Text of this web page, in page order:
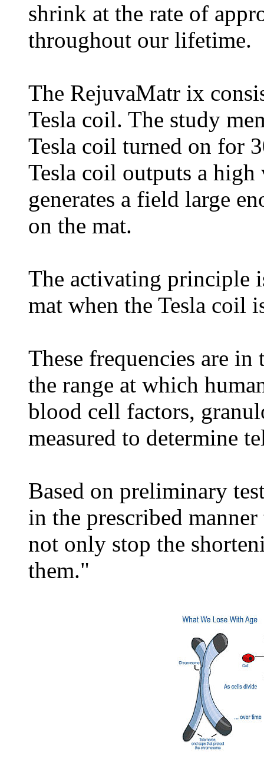
shrink at the rate of
throughout our lifetime.
The RejuvaMatr ix
Tesla coil. The study
Tesla coil turned on for
Tesla coil outputs a
generates a field large
on the mat.
The activating principle
mat when the Tesla coil
These frequencies are
the range at which
blood cell factors,
measured to determine
Based on preliminary
in the prescribed
not only stop the
them."